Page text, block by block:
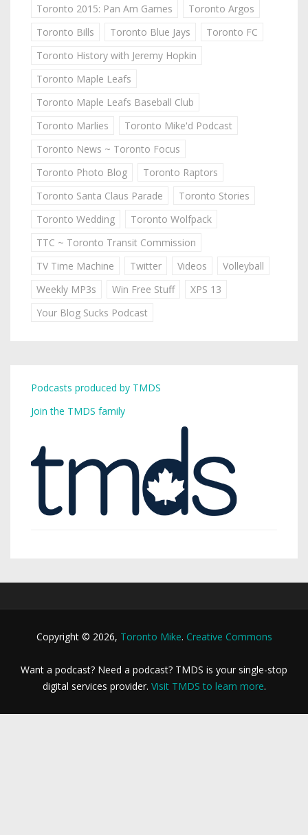
Toronto 2015: Pan Am Games
Toronto Argos
Toronto Bills
Toronto Blue Jays
Toronto FC
Toronto History with Jeremy Hopkin
Toronto Maple Leafs
Toronto Maple Leafs Baseball Club
Toronto Marlies
Toronto Mike'd Podcast
Toronto News ~ Toronto Focus
Toronto Photo Blog
Toronto Raptors
Toronto Santa Claus Parade
Toronto Stories
Toronto Wedding
Toronto Wolfpack
TTC ~ Toronto Transit Commission
TV Time Machine
Twitter Videos
Volleyball
Weekly MP3s
Win Free Stuff
XPS 13
Your Blog Sucks Podcast
Podcasts produced by TMDS
Join the TMDS family
Copyright © 2026, Toronto Mike. Creative Commons
Want a podcast? Need a podcast? TMDS is your single-stop
digital services provider. Visit TMDS to learn more.